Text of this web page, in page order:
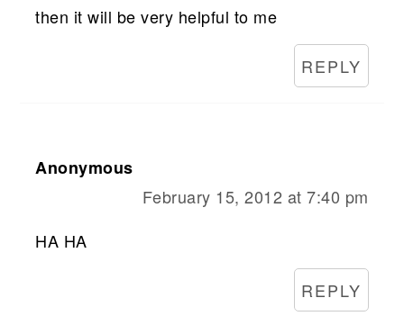
then it will be very helpful to me
REPLY
Anonymous
February 15, 2012 at 7:40 pm
HA HA
REPLY